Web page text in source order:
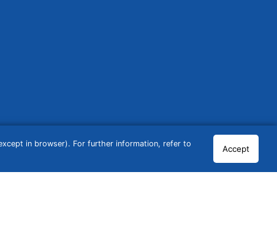
in browser). For further information, refer to
Accept